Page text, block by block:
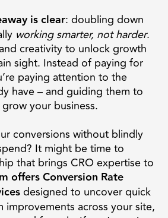
is clear: doubling down
working smarter, not harder.
creativity to unlock growth
sight. Instead of paying for
paying attention to the
have – and guiding them to
your business.
conversions without blindly
It might be time to
that brings CRO expertise to
offers Conversion Rate
designed to uncover quick
improvements across your site,